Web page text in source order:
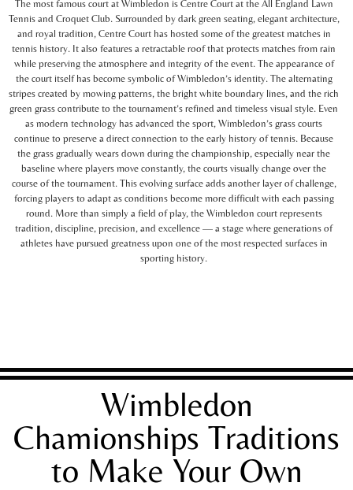
The most famous court at Wimbledon is Centre Court at the All England Lawn
Tennis and Croquet Club. Surrounded by dark green seating, elegant architecture,
and royal tradition, Centre Court has hosted some of the greatest matches in
tennis history. It also features a retractable roof that protects matches from rain
while preserving the atmosphere and integrity of the event. The appearance of
the court itself has become symbolic of Wimbledon’s identity. The alternating
stripes created by mowing patterns, the bright white boundary lines, and the rich
green grass contribute to the tournament’s refined and timeless visual style. Even
as modern technology has advanced the sport, Wimbledon’s grass courts
continue to preserve a direct connection to the early history of tennis. Because
the grass gradually wears down during the championship, especially near the
baseline where players move constantly, the courts visually change over the
course of the tournament. This evolving surface adds another layer of challenge,
forcing players to adapt as conditions become more difficult with each passing
round. More than simply a field of play, the Wimbledon court represents
tradition, discipline, precision, and excellence — a stage where generations of
athletes have pursued greatness upon one of the most respected surfaces in
sporting history.
Wimbledon
Chamionships Traditions
to Make Your Own